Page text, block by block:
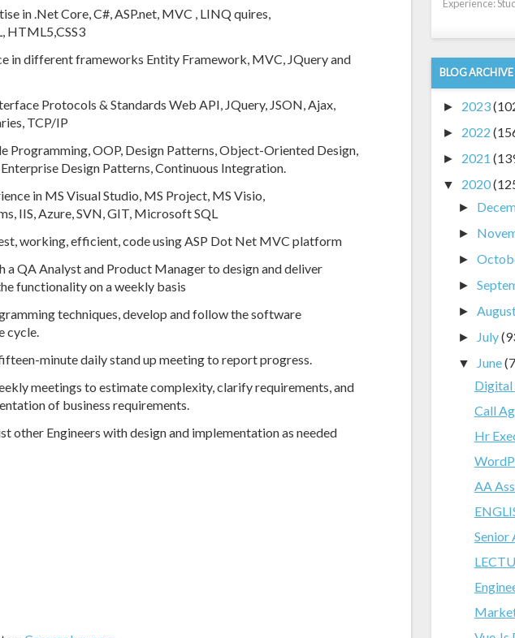
in .Net Core, C#, ASP.net, MVC , LINQ quires,
in different frameworks Entity Framework, MVC, JQuery and
Protocols & Standards Web API, JQuery, JSON, Ajax,
TCP/IP
Programming, OOP, Design Patterns, Object-Oriented Design,
Design Patterns, Continuous Integration.
in MS Visual Studio, MS Project, MS Visio,
IIS, Azure, SVN, GIT, Microsoft SQL
working, efficient, code using ASP Dot Net MVC platform
a QA Analyst and Product Manager to design and deliver
functionality on a weekly basis
techniques, develop and follow the software
cycle.
minute daily stand up meeting to report progress.
meetings to estimate complexity, clarify requirements, and
of business requirements.
other Engineers with design and implementation as needed
Experience:
BLOG ARCHIVE
► 2023
► 2022
► 2021
▼ 2020
►
►
►
►
►
► July
▼ June
Digital
Call
Hr
AA
Senior